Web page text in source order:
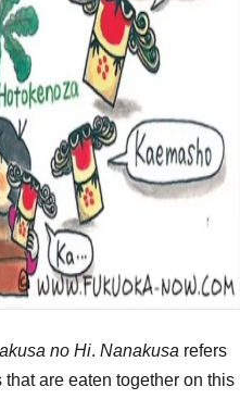
no Hi. Nanakusa refers
are eaten together on this